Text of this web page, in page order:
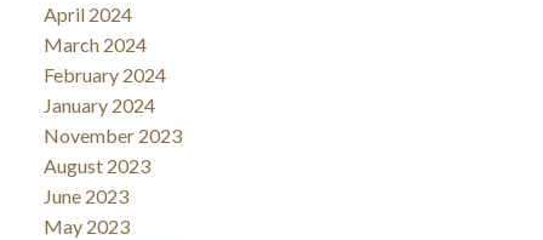
April 2024
March 2024
February 2024
January 2024
November 2023
August 2023
June 2023
May 2023